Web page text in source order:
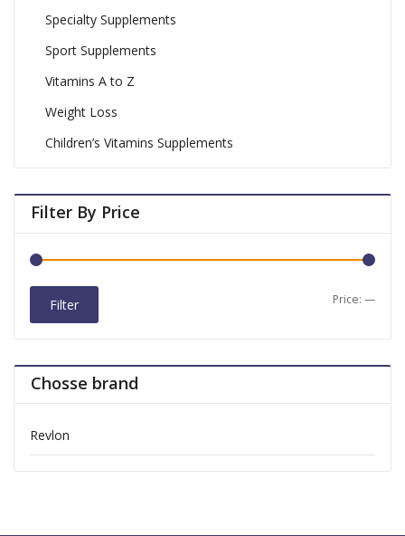
Specialty Supplements
Sport Supplements
Vitamins A to Z
Weight Loss
Children’s Vitamins Supplements
Filter By Price
Filter Price:—
Chosse brand
Revlon